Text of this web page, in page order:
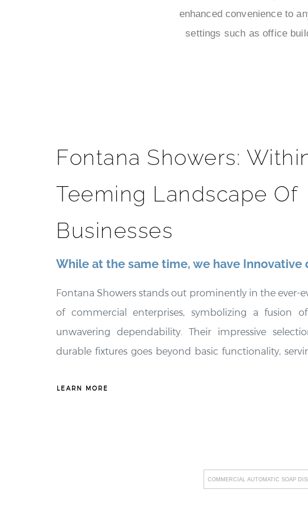
enhanced convenience to
settings such as office
Fontana Showers:
Teeming Landscape Of
Businesses
While at the same time, we have Innovative
Fontana Showers stands out prominently in the ever-
of commercial enterprises, symbolizing a fusion
unwavering dependability. Their impressive
durable fixtures goes beyond basic functionality,
only enhance the visual appeal of these spaces
align with the unique requirements of their clients
conscious alternatives. By seamlessly
LEARN MORE
COMMERCIAL AUTOMATIC SOAP